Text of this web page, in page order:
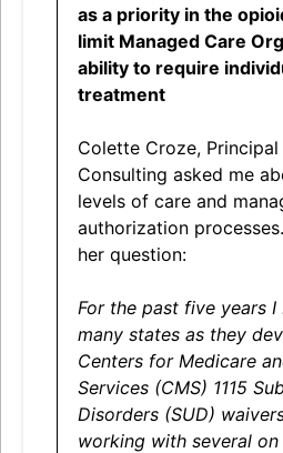
as a priority in the
limit Managed Care
ability to require
treatment
Colette Croze,
Consulting asked me
levels of care and
authorization
her question:
For the past five years
many states as they
Centers for Medicare
Services (CMS) 1115
Disorders (SUD)
working with several